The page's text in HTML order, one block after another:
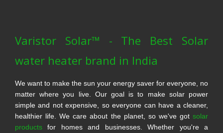
Varistor Solar™ - The Best Solar
water heater brand in India
We want to make the sun your energy saver for everyone, no
matter where you live. Our goal is to make solar power
simple and not expensive, so everyone can have a cleaner,
healthier life. We care about the planet, so we've got solar
products for homes and businesses. Whether you're a